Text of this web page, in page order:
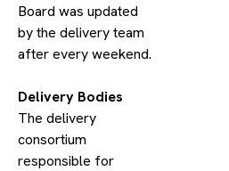
Board was updated
by the delivery team
after every weekend.
​Delivery Bodies
The delivery
consortium
responsible for